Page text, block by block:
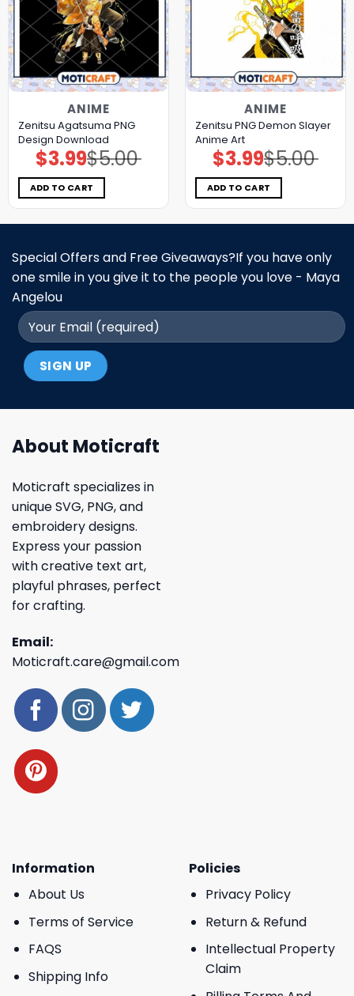
ANIME
Zenitsu Agatsuma PNG
Design Download
$5.00
Original
price
was:
$5.00.
$3.99Current
price
is:
$3.99.
ADD TO CART
ANIME
Zenitsu PNG Demon Slayer
Anime Art
$5.00
Original
price
was:
$5.00.
$3.99Current
price
is:
$3.99.
ADD TO CART
Special Offers and Free Giveaways?If you have only
one smile in you give it to the people you love - Maya
Angelou
About Moticraft
Moticraft specializes in
unique SVG, PNG, and
embroidery designs.
Express your passion
with creative text art,
playful phrases, perfect
for crafting.
Email:
Moticraft.care@gmail.com
Information
About Us
Terms of Service
FAQS
Shipping Info
Policies
Privacy Policy
Return & Refund
Intellectual Property
Claim